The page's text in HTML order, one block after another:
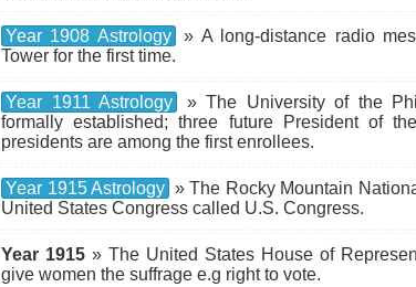
Year 1908 Astrology
» A long-distance radio
Tower for the first time.
Year 1911 Astrology
» The University of the
formally established; three future President of
presidents are among the first enrollees.
Year 1915 Astrology » The Rocky Mountain
United States Congress called U.S. Congress.
Year 1915 » The United States House of
give women the suffrage e.g right to vote.